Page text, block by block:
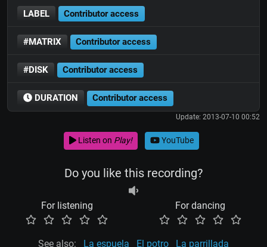
LABEL Contributor access
#MATRIX Contributor access
#DISK Contributor access
DURATION Contributor access
Update: 2013-07-10 00:52
Listen on Play! YouTube
Do you like this recording?
For listening For dancing
See also: La espuela El potro La parrillada